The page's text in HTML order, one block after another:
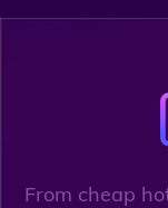
From cheap